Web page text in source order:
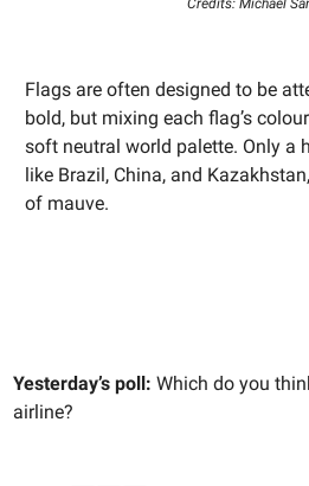
Flags are often designed to be
bold, but mixing each flag’s
soft neutral world palette. Only a
like Brazil, China, and
of mauve.
Yesterday’s poll: Which do you
airline?